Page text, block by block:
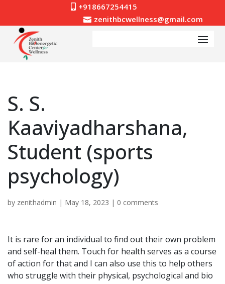
+918667254415
 zenithbcwellness@gmail.com
S. S.
Kaaviyadharshana,
Student (sports
psychology)
by zenithadmin | May 18, 2023 | 0 comments
It is rare for an individual to find out their own problem
and self-heal them. Touch for health serves as a course
of action for that and I can also use this to help others
who struggle with their physical, psychological and bio